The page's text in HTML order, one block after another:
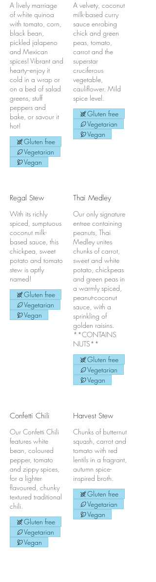
A lively marriage
of white quinoa
with tomato, corn,
black bean,
pickled jalapeno
and Mexican
spices! Vibrant and
hearty--enjoy it
cold in a wrap or
on a bed of salad
greens, stuff
peppers and
bake, or savour it
hot!
Gluten free
Vegetarian
Vegan
A velvety, coconut
milk-based curry
sauce enrobing
chick and green
peas, tomato,
carrot and the
superstar
cruciferous
vegetable,
cauliflower. Mild
spice level.
Gluten free
Vegetarian
Vegan
Regal Stew
With its richly
spiced, sumptuous
coconut milk-
based sauce, this
chickpea, sweet
potato and tomato
stew is aptly
named!
Gluten free
Vegetarian
Vegan
Thai Medley
Our only signature
entree containing
peanuts, Thai
Medley unites
chunks of carrot,
sweet and white
potato, chickpeas
and green peas in
a warmly spiced,
peanut-coconut
sauce, with a
sprinkling of
golden raisins.
**CONTAINS
NUTS**
Gluten free
Vegetarian
Vegan
Confetti Chili
Our Confetti Chili
features white
bean, coloured
pepper, tomato
and zippy spices,
for a lighter
flavoured, chunky
textured traditional
chili.
Gluten free
Vegetarian
Vegan
Harvest Stew
Chunks of butternut
squash, carrot and
tomato with red
lentils in a fragrant,
autumn spice-
inspired broth.
Gluten free
Vegetarian
Vegan